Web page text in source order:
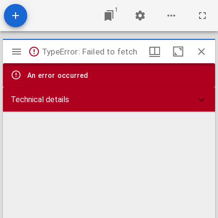
1
Mirador
viewer
TypeError: Failed to fetch
An error occurred
Technical details